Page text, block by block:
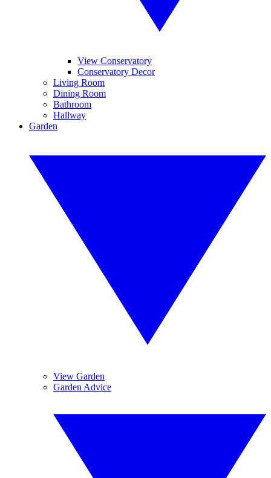
View Conservatory
Conservatory Decor
Living Room
Dining Room
Bathroom
Hallway
Garden
View Garden
Garden Advice